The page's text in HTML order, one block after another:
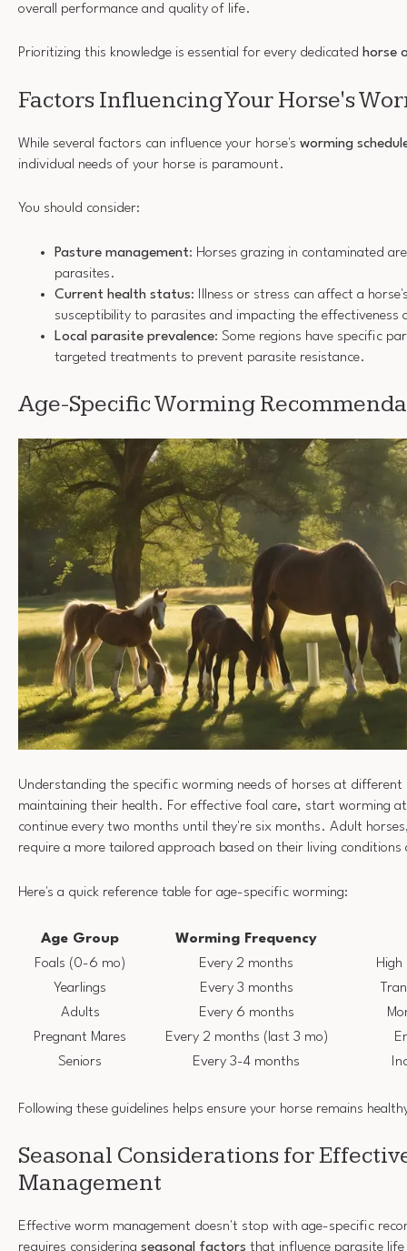
overall performance and quality of life.
Prioritizing this knowledge is essential for every dedicated horse
Factors Influencing Your Horse's
While several factors can influence your horse's worming
individual needs of your horse is paramount.
You should consider:
Pasture management: Horses grazing in contaminated
parasites.
Current health status: Illness or stress can affect a
susceptibility to parasites and impacting the
Local parasite prevalence: Some regions have specific
targeted treatments to prevent parasite resistance.
Age-Specific Worming
Understanding the specific worming needs of horses at different
maintaining their health. For effective foal care, start worming
continue every two months until they're six months. Adult
require a more tailored approach based on their living conditions
Here's a quick reference table for age-specific worming:
Age Group
Worming Frequency
Foals (0-6 mo)
Every 2 months
High
Yearlings
Every 3 months
Adults
Every 6 months
Pregnant Mares
Every 2 months (last 3 mo)
Seniors
Every 3-4 months
Following these guidelines helps ensure your horse remains
Seasonal Considerations for
Management
Effective worm management doesn't stop with age-specific
requires considering seasonal factors that influence parasite life